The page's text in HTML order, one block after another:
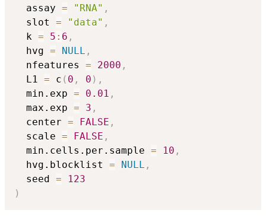
  assay
= "RNA" ,
  slot
= "data" ,
  k
= 5 : 6 ,
  hvg
= NULL ,
  nfeatures
= 2000 ,
  L1
= c ( 0 , 0 ) ,
  min.exp
= 0.01 ,
  max.exp
= 3 ,
  center
= FALSE ,
  scale
= FALSE ,
  min.cells.per.sample
= 10 ,
  hvg.blocklist
= NULL ,
  seed
=
123
)